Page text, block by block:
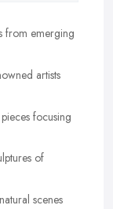
from emerging
artists
focusing
of
scenes